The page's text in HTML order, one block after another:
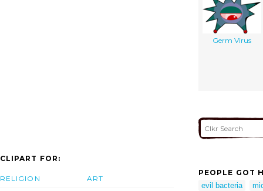
Germ Virus
CLIPART FOR:
RELIGION ART
PEOPLE GOT
evil bacteria